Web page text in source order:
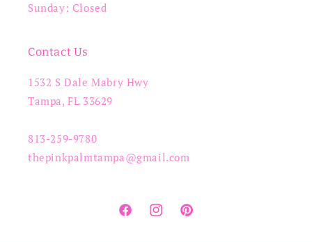
Sunday: Closed
Contact Us
1532 S Dale Mabry Hwy
Tampa, FL 33629
813-259-9780
thepinkpalmtampa@gmail.com
FacebookInstagramPinterest